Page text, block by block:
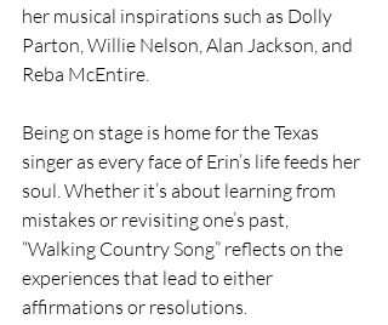
her musical inspirations such as Dolly
Parton, Willie Nelson, Alan Jackson, and
Reba McEntire.
Being on stage is home for the Texas
singer as every face of Erin’s life feeds her
soul. Whether it’s about learning from
mistakes or revisiting one’s past,
“Walking Country Song” reflects on the
experiences that lead to either
affirmations or resolutions.